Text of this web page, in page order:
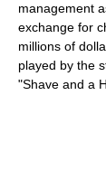
management
exchange for
millions of
played by the
"Shave and a